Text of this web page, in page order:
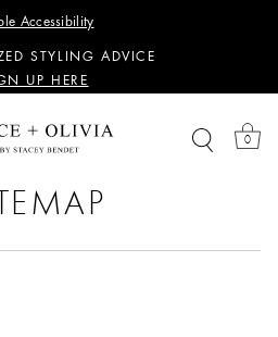
Accessibility
UP HERE
STYLING ADVICE
UP HERE
UP HERE
STYLING ADVICE
0